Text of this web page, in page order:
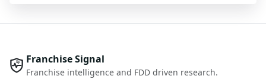
Franchise Signal
Franchise intelligence and FDD driven research.